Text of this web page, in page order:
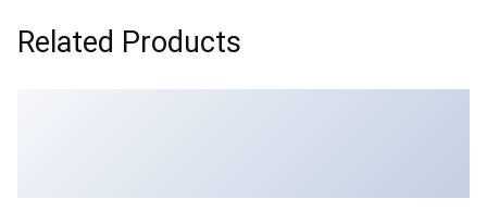
Related Products